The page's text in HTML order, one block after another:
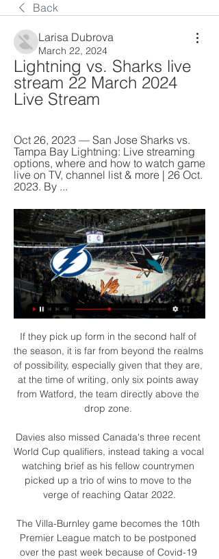
Back
Larisa Dubrova
March 22, 2024
Lightning vs. Sharks live
stream 22 March 2024
Live Stream
Oct 26, 2023 — San Jose Sharks vs.
Tampa Bay Lightning: Live streaming
options, where and how to watch game
live on TV, channel list & more | 26 Oct.
2023. By ...
If they pick up form in the second half of
the season, it is far from beyond the realms
of possibility, especially given that they are,
at the time of writing, only six points away
from Watford, the team directly above the
drop zone.
Davies also missed Canada's three recent
World Cup qualifiers, instead taking a vocal
watching brief as his fellow countrymen
picked up a trio of wins to move to the
verge of reaching Qatar 2022.
The Villa-Burnley game becomes the 10th
Premier League match to be postponed
over the past week because of Covid-19